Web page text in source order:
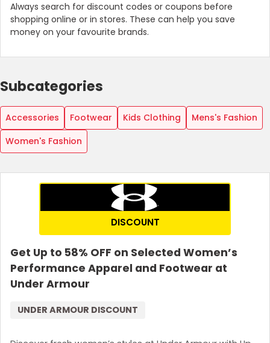
DISCOUNT
Get Up to 58% OFF on Selected Women’s
Performance Apparel and Footwear at
Under Armour
UNDER ARMOUR DISCOUNT
Always search for discount codes or coupons before
shopping online or in stores. These can help you save
money on your favourite brands.
Subcategories
Accessories Footwear Kids Clothing
Mens's Fashion
Women's Fashion